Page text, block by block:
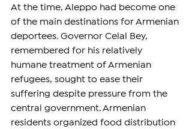
At the time, Aleppo had become one
of the main destinations for Armenian
deportees. Governor Celal Bey,
remembered for his relatively
humane treatment of Armenian
refugees, sought to ease their
suffering despite pressure from the
central government. Armenian
residents organized food distribution